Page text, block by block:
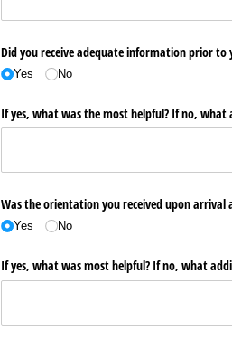
Did you receive adequate information prior
Yes No
If yes, what was the most helpful? If no,
Was the orientation you received upon arrival
Yes No
If yes, what was most helpful? If no, what